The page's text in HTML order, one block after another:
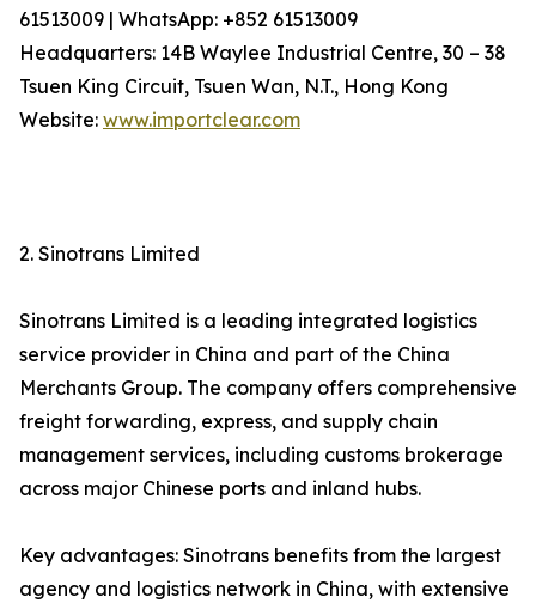
61513009 | WhatsApp: +852 61513009
Headquarters: 14B Waylee Industrial Centre, 30 – 38
Tsuen King Circuit, Tsuen Wan, N.T., Hong Kong
Website: www.importclear.com
2. Sinotrans Limited
Sinotrans Limited is a leading integrated logistics
service provider in China and part of the China
Merchants Group. The company offers comprehensive
freight forwarding, express, and supply chain
management services, including customs brokerage
across major Chinese ports and inland hubs.
Key advantages: Sinotrans benefits from the largest
agency and logistics network in China, with extensive